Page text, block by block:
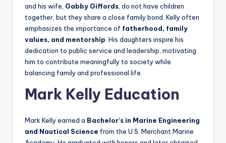
and his wife, Gabby Giffords , do not have children
together, but they share a close family bond. Kelly often
emphasizes the importance of fatherhood, family
values, and mentorship . His daughters inspire his
dedication to public service and leadership, motivating
him to contribute meaningfully to society while
balancing family and professional life.
Mark Kelly Education
Mark Kelly earned a Bachelor’s in Marine Engineering
and Nautical Science from the U.S. Merchant Marine